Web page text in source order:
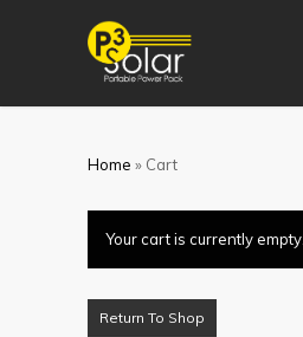
Home » Cart
Your cart is currently empty.
Return To Shop